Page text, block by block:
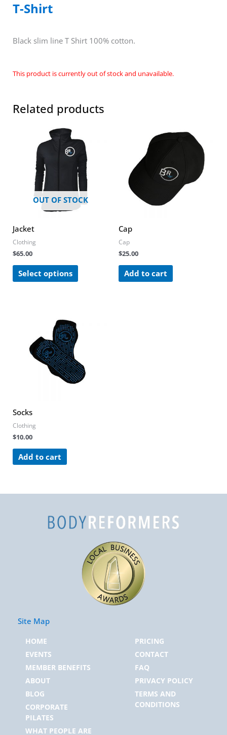
T-Shirt
Black slim line T Shirt 100% cotton.
This product is currently out of stock and unavailable.
Related products
OUT OF STOCK
Jacket
Clothing
$65.00
Select options
product
has
multiple
variants.
The
options
may
be
page
Cap
Cap
$25.00
Add to cart
Socks
Clothing
$10.00
Add to cart
Site Map
HOME
EVENTS
MEMBER BENEFITS
ABOUT
BLOG
CORPORATE
PILATES
WHAT PEOPLE ARE
PRICING
CONTACT
FAQ
PRIVACY POLICY
TERMS AND
CONDITIONS